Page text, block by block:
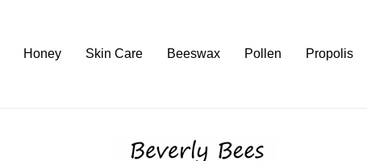
Honey Skin Care Beeswax Pollen Propolis